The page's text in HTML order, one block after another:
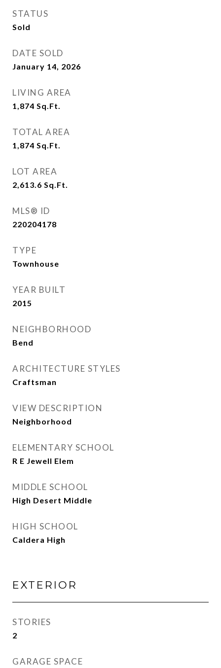
STATUS
Sold
DATE SOLD
January 14, 2026
LIVING AREA
1,874 Sq.Ft.
TOTAL AREA
1,874 Sq.Ft.
LOT AREA
2,613.6 Sq.Ft.
MLS® ID
220204178
TYPE
Townhouse
YEAR BUILT
2015
NEIGHBORHOOD
Bend
ARCHITECTURE STYLES
Craftsman
VIEW DESCRIPTION
Neighborhood
ELEMENTARY SCHOOL
R E Jewell Elem
MIDDLE SCHOOL
High Desert Middle
HIGH SCHOOL
Caldera High
EXTERIOR
STORIES
2
GARAGE SPACE